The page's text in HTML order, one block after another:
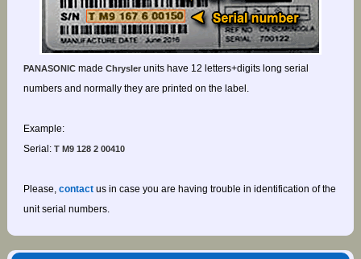
PANASONICmade Chryslerunits have 12 letters+digits long serial
numbers and normally they are printed on the label.
Example:
Serial:T M9 128 2 00410
Please, contactus in case you are having trouble in identification of the
unit serial numbers.